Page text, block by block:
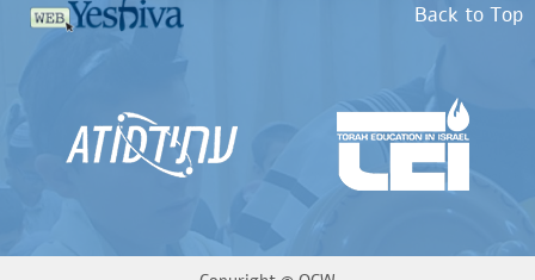
Back to Top